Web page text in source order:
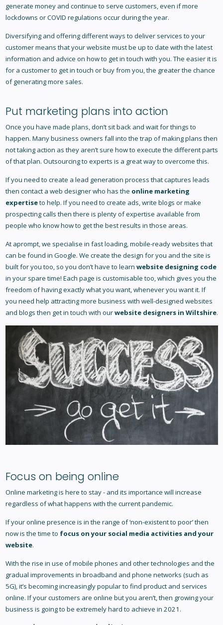
generate money and continue to serve customers, even if more
lockdowns or COVID regulations occur during the year.
Diversifying and offering different ways to deliver services to your
customer means that your website must be up to date with the latest
information and advice on how to get in touch with you. The easier it is
for a customer to get in touch or buy from you, the greater the chance
of generating more sales.
Put marketing plans into action
Once you have made plans, don’t sit back and wait for things to
happen. Many business owners fall into the trap of making plans then
not taking action as they aren’t sure how to execute the different parts
of that plan. Outsourcing to experts is a great way to overcome this.
If you need to create a lead generation process that captures leads
then contact a web designer who has the online marketing
expertiseto help. If you need to create ads, write blogs or make
prospecting calls then there is plenty of expertise available from
people who know how to get the best results in those areas.
At aprompt, we specialise in fast loading, mobile-ready websites that
can be found in Google. We create the design for you and the site is
built for you too, so you don’t have to learn website designing code
in your spare time! Each page is customisable too, which gives you the
freedom of having exactly what you want, whenever you want it. If
you need help attracting more business with well-designed websites
and blogs then get in touch with ourwebsite designers in Wiltshire.
Focus on being online
Online marketing is here to stay - and its importance will increase
regardless of what happens with the current pandemic.
If your online presence is in the range of ‘non-existent to poor’ then
now is the time to focus on your social media activities and your
website.
With the rise in use of mobile phones and other technologies and the
gradual improvements in broadband and phone networks (such as
5G), it’s becoming increasingly popular to find product and services
online. If your customers are online but you aren’t, then growing your
business is going to be extremely hard to achieve in 2021.